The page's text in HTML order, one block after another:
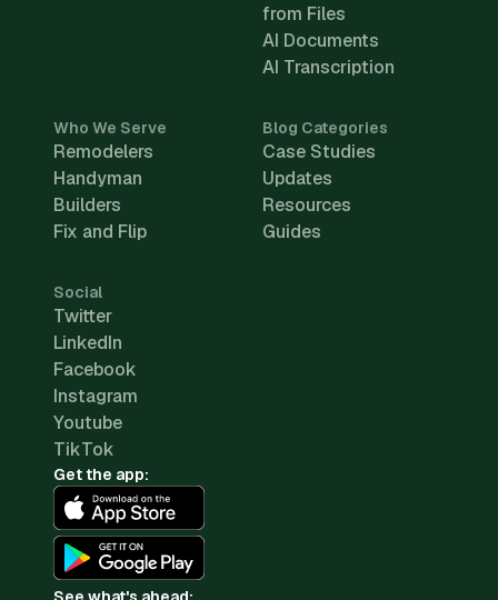
from Files
AI Documents
AI Transcription
Who We Serve
Remodelers
Handyman
Builders
Fix and Flip
Blog Categories
Case Studies
Updates
Resources
Guides
Social
Twitter
LinkedIn
Facebook
Instagram
Youtube
TikTok
Get the app: